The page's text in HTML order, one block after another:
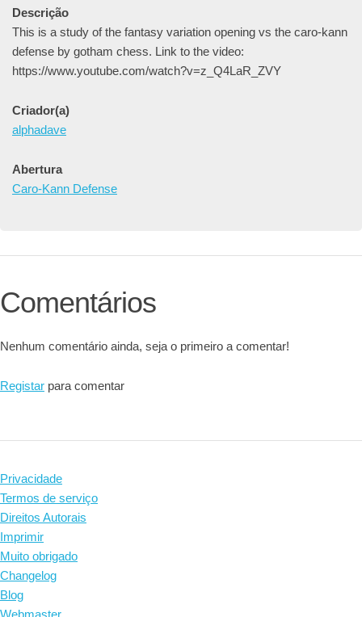
Descrição
This is a study of the fantasy variation opening vs the caro-kann
defense by gotham chess. Link to the video:
https://www.youtube.com/watch?v=z_Q4LaR_ZVY
Criador(a)
alphadave
Abertura
Caro-Kann Defense
Comentários
Nenhum comentário ainda, seja o primeiro a comentar!
Registar para comentar
Privacidade
Termos de serviço
Direitos Autorais
Imprimir
Muito obrigado
Changelog
Blog
Webmaster